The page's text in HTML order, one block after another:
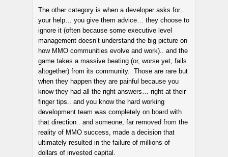
The other category is when a developer asks for
your help… you give them advice… they choose to
ignore it (often because some executive level
management doesn’t understand the big picture on
how MMO communities evolve and work).. and the
game takes a massive beating (or, worse yet, fails
altogether) from its community. Those are rare but
when they happen they are painful because you
know they had all the right answers… right at their
finger tips.. and you know the hard working
development team was completely on board with
that direction.. and someone, far removed from the
reality of MMO success, made a decision that
ultimately resulted in the failure of millions of
dollars of invested capital.